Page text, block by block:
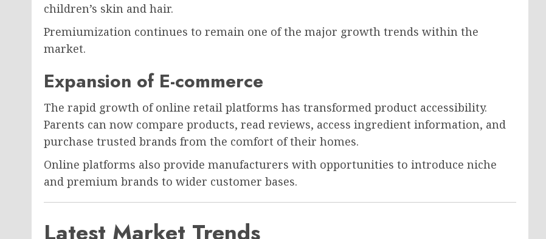
children’s skin and hair.
Premiumization continues to remain one of the major growth trends within the
market.
Expansion of E-commerce
The rapid growth of online retail platforms has transformed product accessibility.
Parents can now compare products, read reviews, access ingredient information, and
purchase trusted brands from the comfort of their homes.
Online platforms also provide manufacturers with opportunities to introduce niche
and premium brands to wider customer bases.